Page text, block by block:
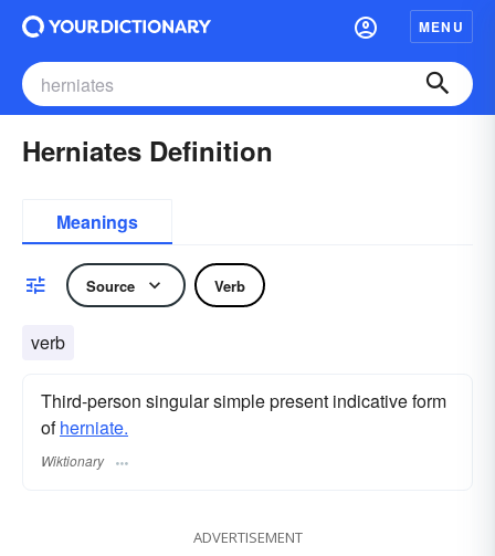
MENU
Herniates Definition
Meanings
Source Verb
verb
Third-person singular simple present indicative form
ofherniate.
Wiktionary
ADVERTISEMENT